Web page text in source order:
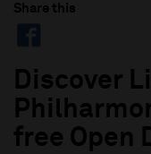
Share this
Discover
free Open